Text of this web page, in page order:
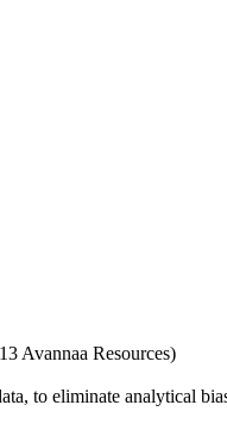
Avannaa Resources)
to eliminate analytical